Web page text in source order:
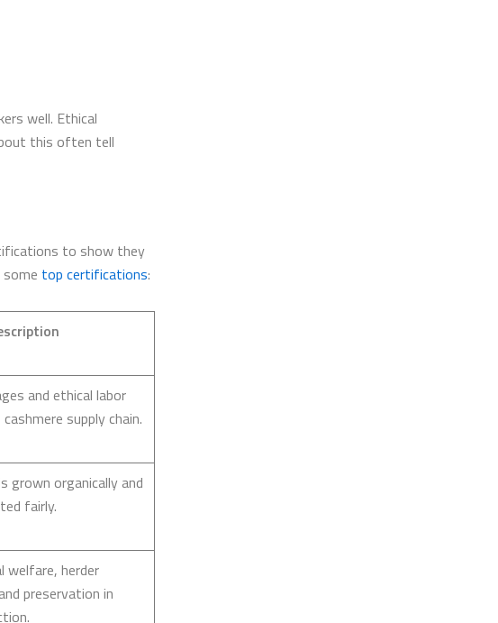
well. Ethical
this often tell
to show they
top certifications:
and ethical labor
supply chain.
grown organically and
fairly.
welfare, herder
preservation in